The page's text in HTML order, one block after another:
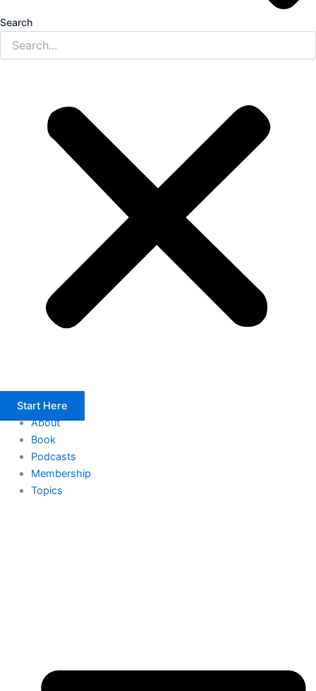
Search
Start Here
About
Book
Podcasts
Membership
Topics